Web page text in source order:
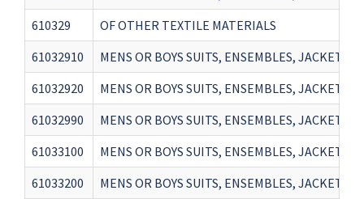
610329
OF OTHER TEXTILE MATERIALS
61032910
MENS OR BOYS SUITS, ENSEMBLES,
61032920
MENS OR BOYS SUITS, ENSEMBLES,
61032990
MENS OR BOYS SUITS, ENSEMBLES,
61033100
MENS OR BOYS SUITS, ENSEMBLES,
61033200
MENS OR BOYS SUITS, ENSEMBLES,